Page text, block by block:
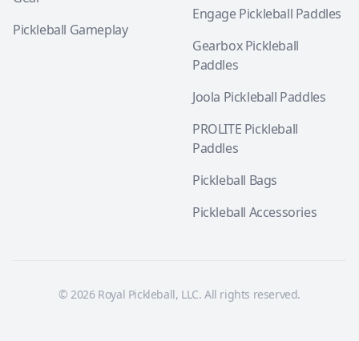
Pickleball Gameplay
Engage Pickleball Paddles
Gearbox Pickleball
Paddles
Joola Pickleball Paddles
PROLITE Pickleball
Paddles
Pickleball Bags
Pickleball Accessories
© 2026 Royal Pickleball, LLC. All rights reserved.